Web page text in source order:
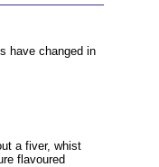
have changed in
a fiver, whist
flavoured